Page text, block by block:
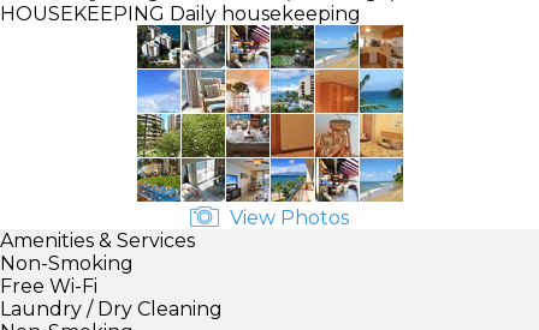
HOUSEKEEPING Daily housekeeping
View Photos
Amenities & Services
Non-Smoking
Free Wi-Fi
Laundry / Dry Cleaning